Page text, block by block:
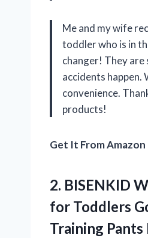
Me and my wife
toddler who is in
changer! They are
accidents happen.
convenience.
products!
Get It From Amazon
2. BISENKID
for Toddlers
Training